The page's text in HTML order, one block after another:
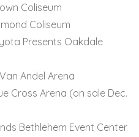
Coliseum
Coliseum
Presents Oakdale
Andel Arena
Cross Arena (on sale Dec.
Bethlehem Event Center